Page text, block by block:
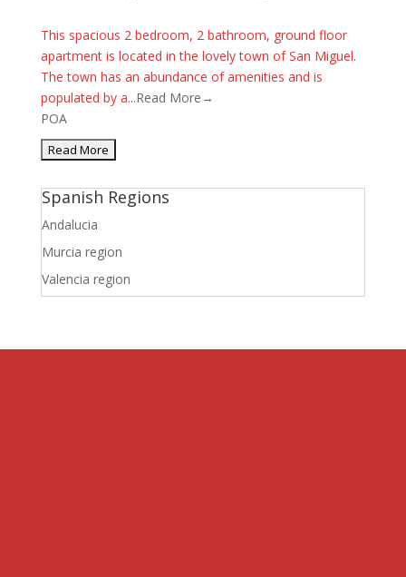
This spacious 2 bedroom, 2 bathroom, ground floor
apartment is located in the lovely town of San Miguel.
The town has an abundance of amenities and is
populated by a...Read More→
POA
Spanish Regions
Andalucia
Murcia region
Valencia region